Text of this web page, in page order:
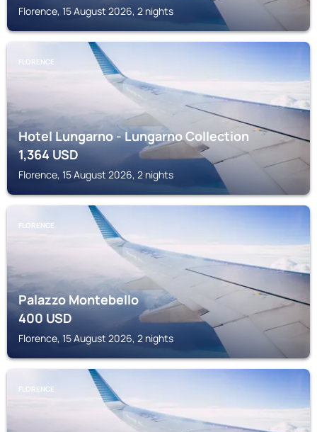
Florence, 15 August 2026, 2 nights
FLORENCE
Hotel Lungarno - Lungarno Collection
1,364USD
Florence, 15 August 2026, 2 nights
FLORENCE
Palazzo Montebello
400USD
Florence, 15 August 2026, 2 nights
FLORENCE